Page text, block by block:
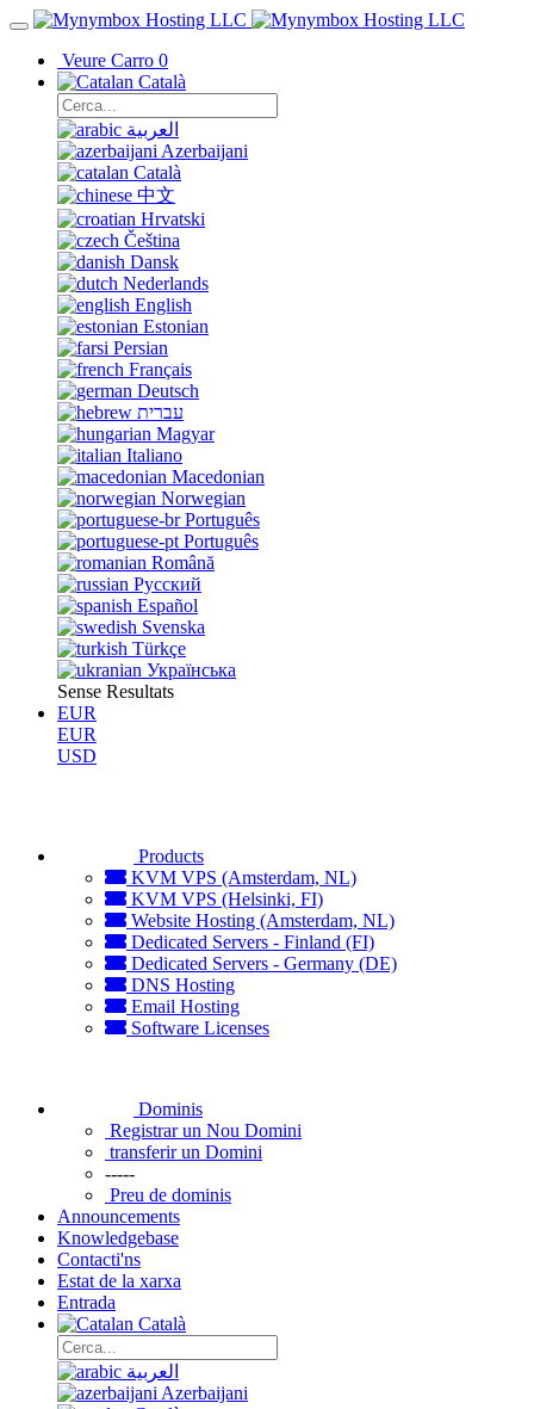
Veure Carro 0
Català
العربية
Azerbaijani
Català
中文
Hrvatski
Čeština
Dansk
Nederlands
English
Estonian
Persian
Français
Deutsch
עברית
Magyar
Italiano
Macedonian
Norwegian
Português
Português
Română
Русский
Español
Svenska
Türkçe
Українська
Sense Resultats
EUR
EUR
USD
Products
KVM VPS (Amsterdam, NL)
KVM VPS (Helsinki, FI)
Website Hosting (Amsterdam, NL)
Dedicated Servers - Finland (FI)
Dedicated Servers - Germany (DE)
DNS Hosting
Email Hosting
Software Licenses
Dominis
Registrar un Nou Domini
transferir un Domini
-----
Preu de dominis
Announcements
Knowledgebase
Contacti'ns
Estat de la xarxa
Entrada
Català
العربية
Azerbaijani